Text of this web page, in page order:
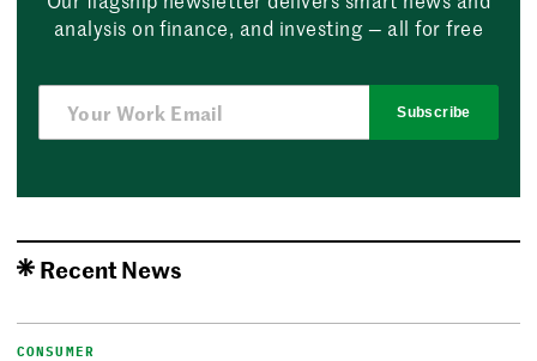
analysis on finance, and investing — all for free
Subscribe
Recent News
CONSUMER